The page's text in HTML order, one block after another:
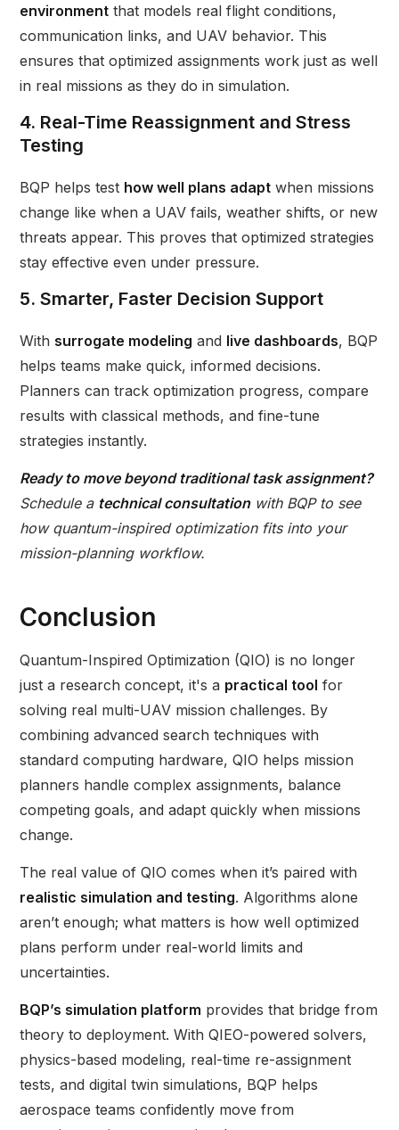
environment that models real flight conditions,
communication links, and UAV behavior. This
ensures that optimized assignments work just as well
in real missions as they do in simulation.
4. Real-Time Reassignment and Stress
Testing
BQP helps test how well plans adapt when missions
change like when a UAV fails, weather shifts, or new
threats appear. This proves that optimized strategies
stay effective even under pressure.
5. Smarter, Faster Decision Support
With surrogate modeling and live dashboards, BQP
helps teams make quick, informed decisions.
Planners can track optimization progress, compare
results with classical methods, and fine-tune
strategies instantly.
Ready to move beyond traditional task assignment?
Schedule a technical consultationwith BQP to see
how quantum-inspired optimization fits into your
mission-planning workflow.
Conclusion
Quantum-Inspired Optimization (QIO) is no longer
just a research concept, it's a practical tool for
solving real multi-UAV mission challenges. By
combining advanced search techniques with
standard computing hardware, QIO helps mission
planners handle complex assignments, balance
competing goals, and adapt quickly when missions
change.
The real value of QIO comes when it’s paired with
realistic simulation and testing. Algorithms alone
aren’t enough; what matters is how well optimized
plans perform under real-world limits and
uncertainties.
BQP’s simulation platform provides that bridge from
theory to deployment. With QIEO-powered solvers,
physics-based modeling, real-time re-assignment
tests, and digital twin simulations, BQP helps
aerospace teams confidently move from